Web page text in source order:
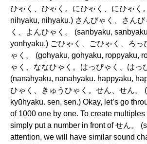
ひゃく、ひゃく。にひゃく、にひゃく
nihyaku, nihyaku.) さんびゃく、さん
く、よんひゃく。 (sanbyaku,
yonhyaku.) ごひゃく、ごひゃく、ろっ
ゃく。 (gohyaku, gohyaku, roppyaku,
ゃく、ななひゃく。はっぴゃく、はっ
(nanahyaku, nanahyaku. happyaku,
ひゃく、きゅうひゃく。せん、せん。
kyūhyaku. sen, sen.) Okay, let’s go
of 1000 one by one. To create multiples
simply put a number in front of せん。
attention, we will have similar sound